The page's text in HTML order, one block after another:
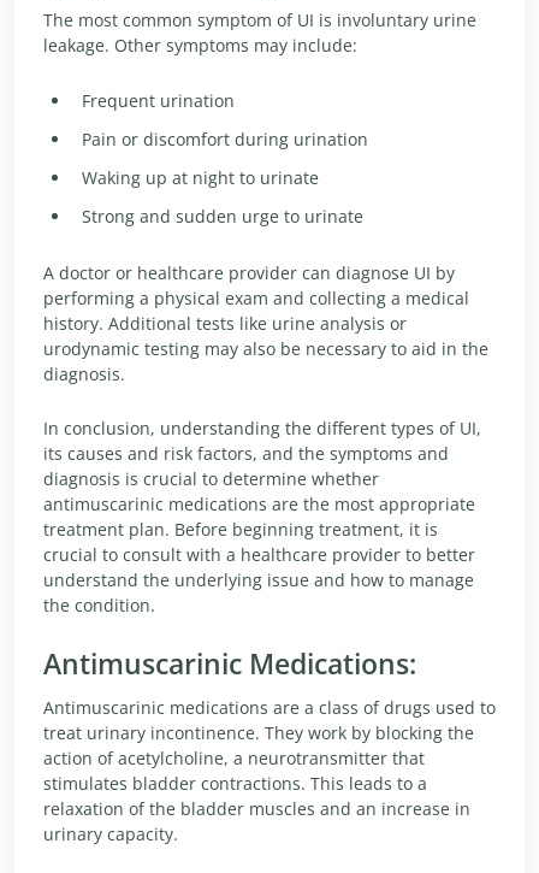
The most common symptom of UI is involuntary urine
leakage. Other symptoms may include:
Frequent urination
Pain or discomfort during urination
Waking up at night to urinate
Strong and sudden urge to urinate
A doctor or healthcare provider can diagnose UI by
performing a physical exam and collecting a medical
history. Additional tests like urine analysis or
urodynamic testing may also be necessary to aid in the
diagnosis.
In conclusion, understanding the different types of UI,
its causes and risk factors, and the symptoms and
diagnosis is crucial to determine whether
antimuscarinic medications are the most appropriate
treatment plan. Before beginning treatment, it is
crucial to consult with a healthcare provider to better
understand the underlying issue and how to manage
the condition.
Antimuscarinic Medications:
Antimuscarinic medications are a class of drugs used to
treat urinary incontinence. They work by blocking the
action of acetylcholine, a neurotransmitter that
stimulates bladder contractions. This leads to a
relaxation of the bladder muscles and an increase in
urinary capacity.